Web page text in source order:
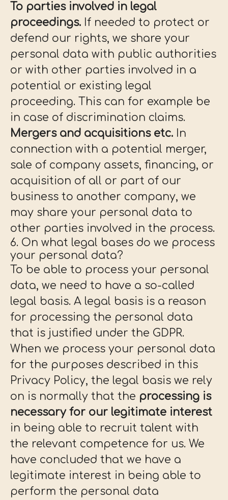
To parties involved in legal
proceedings. If needed to protect or
defend our rights, we share your
personal data with public authorities
or with other parties involved in a
potential or existing legal
proceeding. This can for example be
in case of discrimination claims.
Mergers and acquisitions etc. In
connection with a potential merger,
sale of company assets, financing, or
acquisition of all or part of our
business to another company, we
may share your personal data to
other parties involved in the process.
6. On what legal bases do we process
your personal data?
To be able to process your personal
data, we need to have a so-called
legal basis. A legal basis is a reason
for processing the personal data
that is justified under the GDPR.
When we process your personal data
for the purposes described in this
Privacy Policy, the legal basis we rely
on is normally that the processing is
necessary for our legitimate interest
in being able to recruit talent with
the relevant competence for us. We
have concluded that we have a
legitimate interest in being able to
perform the personal data